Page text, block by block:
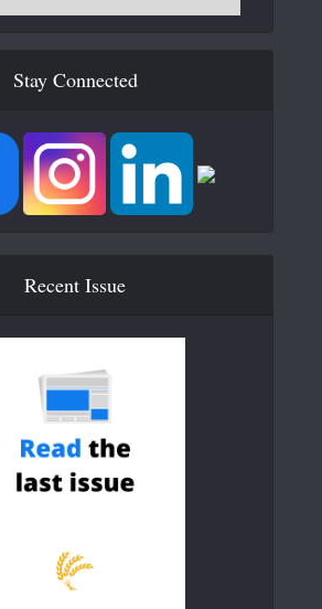
Stay Connected
Recent Issue